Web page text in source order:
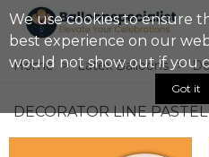
Home > Latex Balloons >
DECORATOR LINE
We use cookies to ensure
best experience on our
would not show out if you
Got it